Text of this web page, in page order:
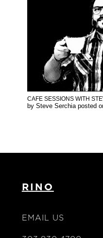
CAFE SESSIONS WITH
by Steve Serchia posted
RINO
EMAIL US